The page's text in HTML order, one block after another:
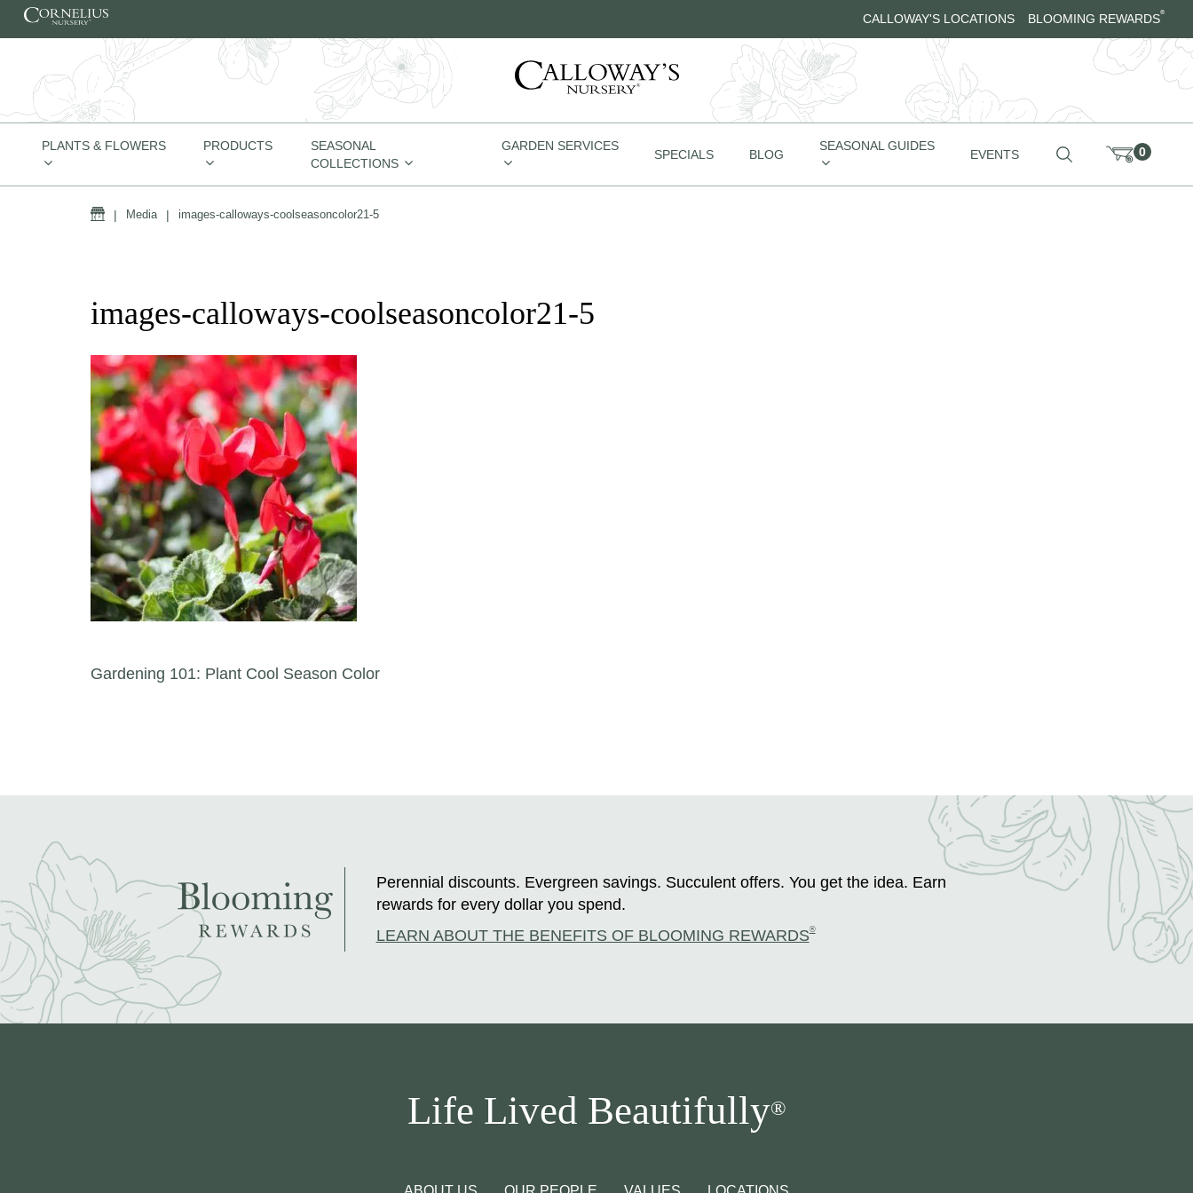
Skip to content CALLOWAY'S LOCATIONS BLOOMING REWARDS®
PLANTS & FLOWERS PRODUCTS
SEASONAL
COLLECTIONS
GARDEN SERVICES
SPECIALS BLOG
SEASONAL GUIDES
EVENTS 0
Home
| Media | images-calloways-coolseasoncolor21-5
images-calloways-coolseasoncolor21-5
Post navigation
Gardening 101: Plant Cool Season Color
Perennial discounts. Evergreen savings. Succulent offers. You get the idea. Earn
rewards for every dollar you spend.
LEARN ABOUT THE BENEFITS OF BLOOMING REWARDS®
Life Lived Beautifully®